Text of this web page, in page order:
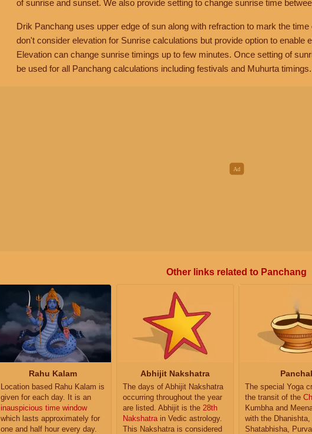
of sunrise and sunset. We also provide setting to change sunrise time
Drik Panchang uses upper edge of sun along with refraction to mark the
don't consider elevation for Sunrise calculations but provide option to enable
Elevation can change sunrise timings up to few minutes. Once setting of
be used for all Panchang calculations including festivals and Muhurta timings.
Other links related to Panchang
Rahu Kalam
Location based Rahu Kalam is
given for each day. It is an
inauspicious time window
which lasts approximately for
one and half hour every day.
Abhijit Nakshatra
The days of Abhijit Nakshatra
occurring throughout the year
are listed. Abhijit is the 28th
Nakshatra in Vedic astrology.
This Nakshatra is considered
The special Yoga
the transit of the
Kumbha and
with the Dhanishta,
Shatabhisha, Purva